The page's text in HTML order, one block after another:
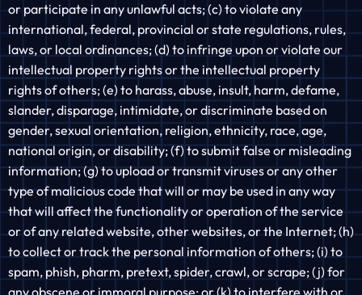
or participate in any unlawful acts; (c) to violate any
international, federal, provincial or state regulations, rules,
laws, or local ordinances; (d) to infringe upon or violate our
intellectual property rights or the intellectual property
rights of others; (e) to harass, abuse, insult, harm, defame,
slander, disparage, intimidate, or discriminate based on
gender, sexual orientation, religion, ethnicity, race, age,
national origin, or disability; (f) to submit false or misleading
information; (g) to upload or transmit viruses or any other
type of malicious code that will or may be used in any way
that will affect the functionality or operation of the service
or of any related website, other websites, or the Internet; (h)
to collect or track the personal information of others; (i) to
spam, phish, pharm, pretext, spider, crawl, or scrape; (j) for